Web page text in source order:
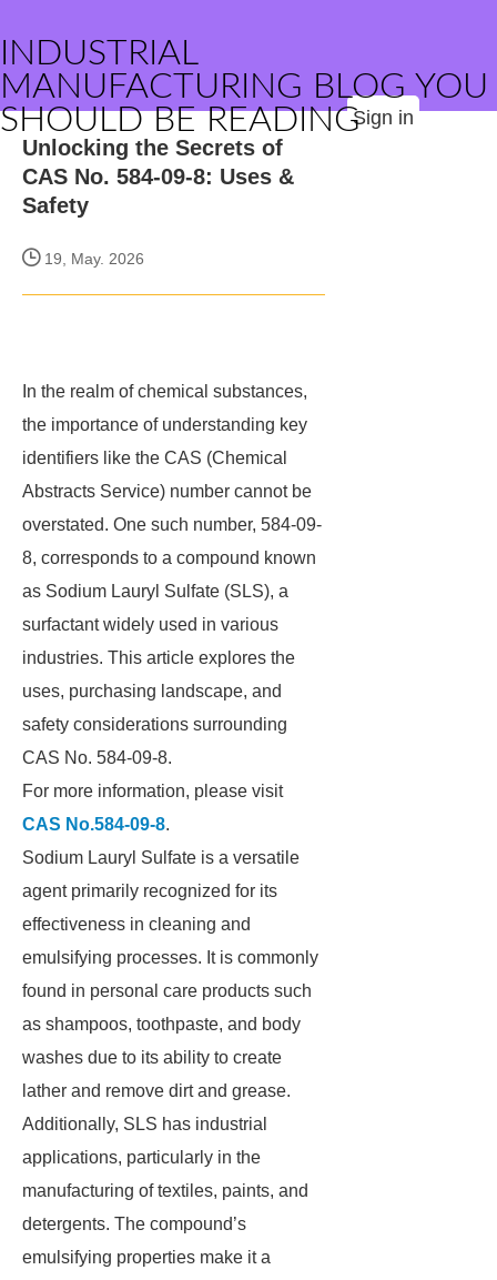
INDUSTRIAL
MANUFACTURING BLOG YOU
SHOULD BE READINGSign in
Unlocking the Secrets of
CAS No. 584-09-8: Uses &
Safety
19, May. 2026
In the realm of chemical substances,
the importance of understanding key
identifiers like the CAS (Chemical
Abstracts Service) number cannot be
overstated. One such number, 584-09-
8, corresponds to a compound known
as Sodium Lauryl Sulfate (SLS), a
surfactant widely used in various
industries. This article explores the
uses, purchasing landscape, and
safety considerations surrounding
CAS No. 584-09-8.
For more information, please visit
CAS No.584-09-8.
Sodium Lauryl Sulfate is a versatile
agent primarily recognized for its
effectiveness in cleaning and
emulsifying processes. It is commonly
found in personal care products such
as shampoos, toothpaste, and body
washes due to its ability to create
lather and remove dirt and grease.
Additionally, SLS has industrial
applications, particularly in the
manufacturing of textiles, paints, and
detergents. The compound’s
emulsifying properties make it a